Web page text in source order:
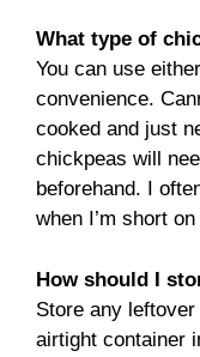
What type of
You can use
convenience.
cooked and just
chickpeas will
beforehand. I
when I’m short
How should I
Store any
airtight container